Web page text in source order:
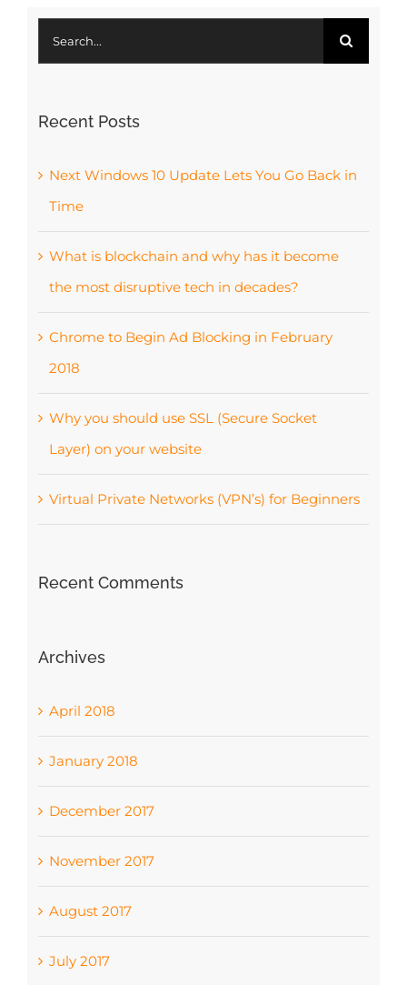
for:
Recent Posts
Next Windows 10 Update Lets You Go Back in
Time
What is blockchain and why has it become
the most disruptive tech in decades?
Chrome to Begin Ad Blocking in February
2018
Why you should use SSL (Secure Socket
Layer) on your website
Virtual Private Networks (VPN’s) for Beginners
Recent Comments
Archives
April 2018
January 2018
December 2017
November 2017
August 2017
July 2017